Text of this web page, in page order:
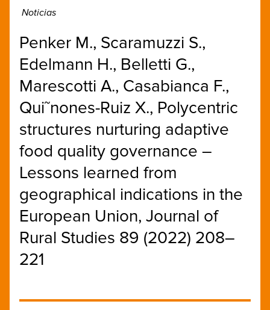
Noticias
Penker M., Scaramuzzi S.,
Edelmann H., Belletti G.,
Marescotti A., Casabianca F.,
Qui˜nones-Ruiz X., Polycentric
structures nurturing adaptive
food quality governance –
Lessons learned from
geographical indications in the
European Union, Journal of
Rural Studies 89 (2022) 208–
221